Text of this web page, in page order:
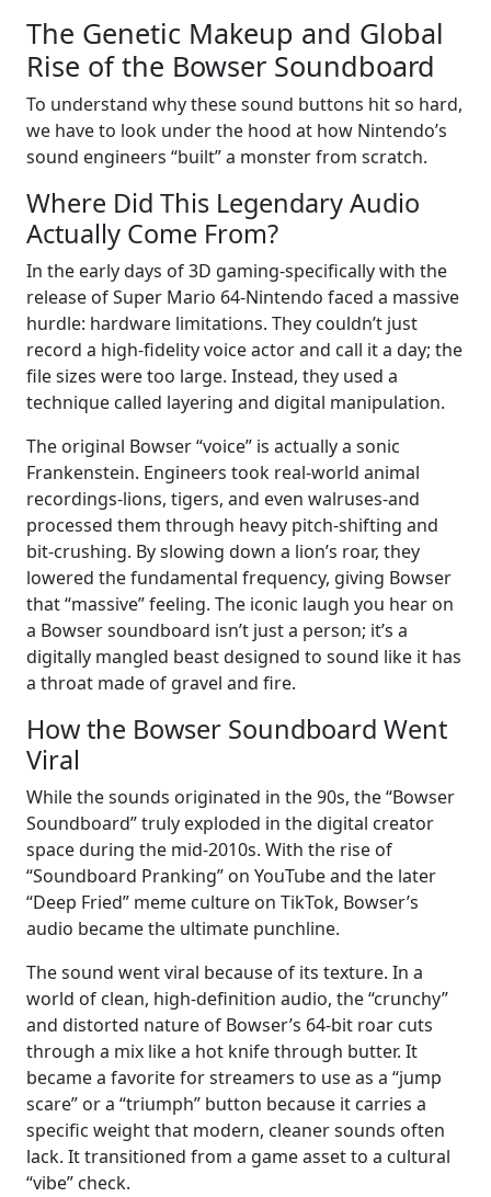
The Genetic Makeup and Global
Rise of the Bowser Soundboard
To understand why these sound buttons hit so hard,
we have to look under the hood at how Nintendo’s
sound engineers “built” a monster from scratch.
Where Did This Legendary Audio
Actually Come From?
In the early days of 3D gaming-specifically with the
release of Super Mario 64-Nintendo faced a massive
hurdle: hardware limitations. They couldn’t just
record a high-fidelity voice actor and call it a day; the
file sizes were too large. Instead, they used a
technique called layering and digital manipulation.
The original Bowser “voice” is actually a sonic
Frankenstein. Engineers took real-world animal
recordings-lions, tigers, and even walruses-and
processed them through heavy pitch-shifting and
bit-crushing. By slowing down a lion’s roar, they
lowered the fundamental frequency, giving Bowser
that “massive” feeling. The iconic laugh you hear on
a Bowser soundboard isn’t just a person; it’s a
digitally mangled beast designed to sound like it has
a throat made of gravel and fire.
How the Bowser Soundboard Went
Viral
While the sounds originated in the 90s, the “Bowser
Soundboard” truly exploded in the digital creator
space during the mid-2010s. With the rise of
“Soundboard Pranking” on YouTube and the later
“Deep Fried” meme culture on TikTok, Bowser’s
audio became the ultimate punchline.
The sound went viral because of its texture. In a
world of clean, high-definition audio, the “crunchy”
and distorted nature of Bowser’s 64-bit roar cuts
through a mix like a hot knife through butter. It
became a favorite for streamers to use as a “jump
scare” or a “triumph” button because it carries a
specific weight that modern, cleaner sounds often
lack. It transitioned from a game asset to a cultural
“vibe” check.